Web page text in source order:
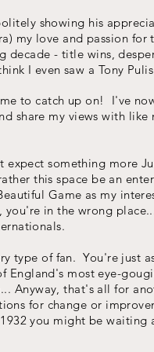
showing his
my love and passion
decade - title wins,
I even saw a Tony
to catch up on! I've
share my views with like
something more
this space be an
Game as my
in the wrong
type of fan. You're just
England's most eye-
Anyway, that's all for
for change or
you might be waiting